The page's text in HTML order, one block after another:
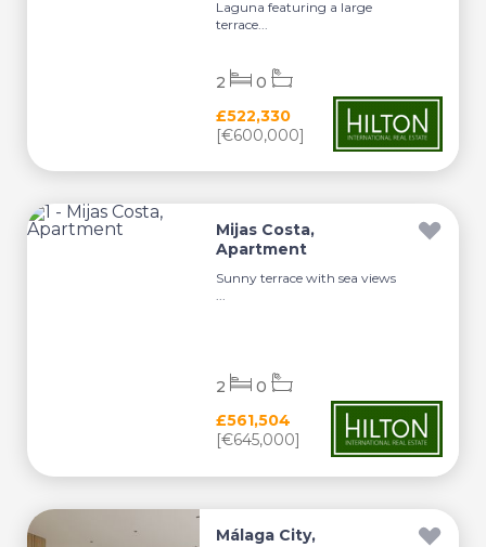
Laguna featuring a large
terrace...
£522,330
[€600,000]
2 0
Mijas Costa,
Apartment
Sunny terrace with sea views
...
£561,504
[€645,000]
2 0
Málaga City,